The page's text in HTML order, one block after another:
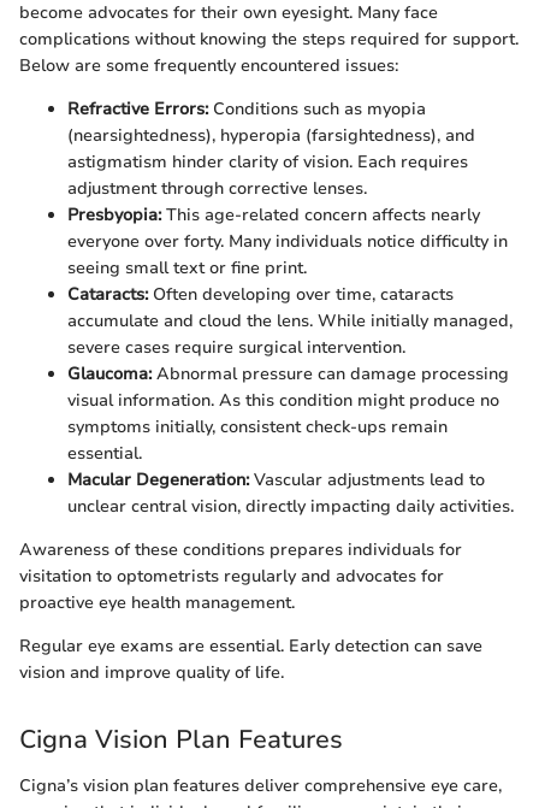
become advocates for their own eyesight. Many face
complications without knowing the steps required for support.
Below are some frequently encountered issues:
Refractive Errors:Conditions such as myopia
(nearsightedness), hyperopia (farsightedness), and
astigmatism hinder clarity of vision. Each requires
adjustment through corrective lenses.
Presbyopia:This age-related concern affects nearly
everyone over forty. Many individuals notice difficulty in
seeing small text or fine print.
Cataracts:Often developing over time, cataracts
accumulate and cloud the lens. While initially managed,
severe cases require surgical intervention.
Glaucoma:Abnormal pressure can damage processing
visual information. As this condition might produce no
symptoms initially, consistent check-ups remain
essential.
Macular Degeneration:Vascular adjustments lead to
unclear central vision, directly impacting daily activities.
Awareness of these conditions prepares individuals for
visitation to optometrists regularly and advocates for
proactive eye health management.
Regular eye exams are essential. Early detection can save
vision and improve quality of life.
Cigna Vision Plan Features
Cigna’s vision plan features deliver comprehensive eye care,